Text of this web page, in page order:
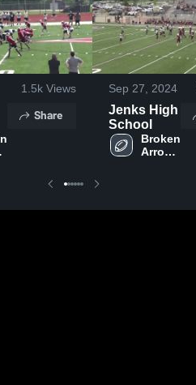
1.5k Views
Share
Sep 27, 2024
Jenks High
School
Broken
Arrow